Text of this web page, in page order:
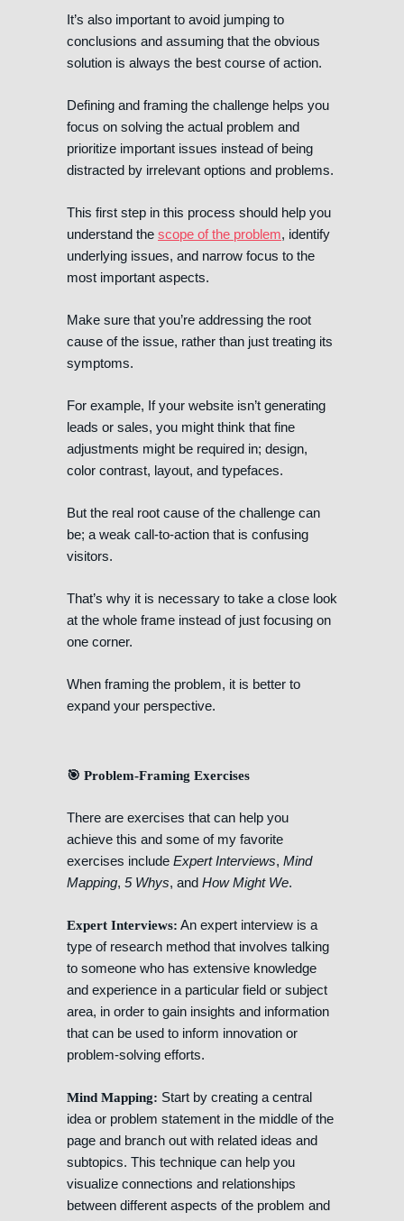
It’s also important to avoid jumping to
conclusions and assuming that the obvious
solution is always the best course of action.
Defining and framing the challenge helps you
focus on solving the actual problem and
prioritize important issues instead of being
distracted by irrelevant options and problems.
This first step in this process should help you
understand the scope of the problem, identify
underlying issues, and narrow focus to the
most important aspects.
Make sure that you’re addressing the root
cause of the issue, rather than just treating its
symptoms.
For example, If your website isn’t generating
leads or sales, you might think that fine
adjustments might be required in; design,
color contrast, layout, and typefaces.
But the real root cause of the challenge can
be; a weak call-to-action that is confusing
visitors.
That’s why it is necessary to take a close look
at the whole frame instead of just focusing on
one corner.
When framing the problem, it is better to
expand your perspective.
🎯 Problem-Framing Exercises
There are exercises that can help you
achieve this and some of my favorite
exercises include Expert Interviews, Mind
Mapping, 5 Whys, and How Might We.
Expert Interviews: An expert interview is a
type of research method that involves talking
to someone who has extensive knowledge
and experience in a particular field or subject
area, in order to gain insights and information
that can be used to inform innovation or
problem-solving efforts.
Mind Mapping: Start by creating a central
idea or problem statement in the middle of the
page and branch out with related ideas and
subtopics. This technique can help you
visualize connections and relationships
between different aspects of the problem and